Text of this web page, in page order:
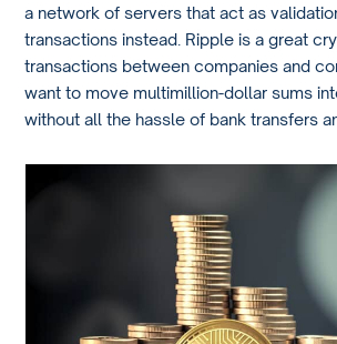
a network of servers that act as
transactions instead. Ripple is a great
transactions between companies and
want to move multimillion-dollar sums
without all the hassle of bank transfers